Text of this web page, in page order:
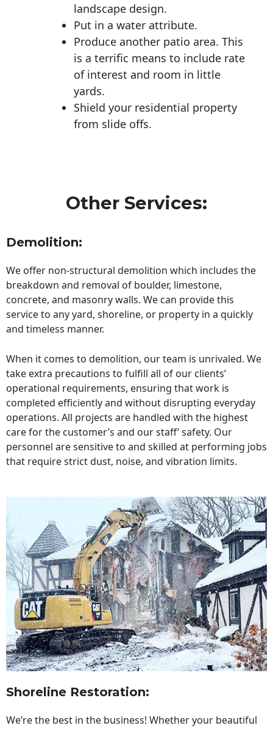
landscape design.
Put in a water attribute.
Produce another patio area. This
is a terrific means to include rate
of interest and room in little
yards.
Shield your residential property
from slide offs.
Other Services:
Demolition:
We offer non-structural demolition which includes the
breakdown and removal of boulder, limestone,
concrete, and masonry walls. We can provide this
service to any yard, shoreline, or property in a quickly
and timeless manner.
When it comes to demolition, our team is unrivaled. We
take extra precautions to fulfill all of our clients’
operational requirements, ensuring that work is
completed efficiently and without disrupting everyday
operations. All projects are handled with the highest
care for the customer’s and our staff’ safety. Our
personnel are sensitive to and skilled at performing jobs
that require strict dust, noise, and vibration limits.
Shoreline Restoration:
We’re the best in the business! Whether your beautiful